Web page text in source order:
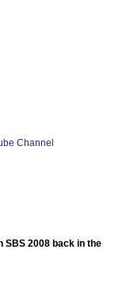
Channel
SBS 2008 back in the